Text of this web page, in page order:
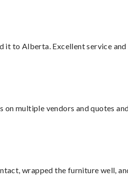
it to Alberta. Excellent service
multiple vendors and quotes
wrapped the furniture well,